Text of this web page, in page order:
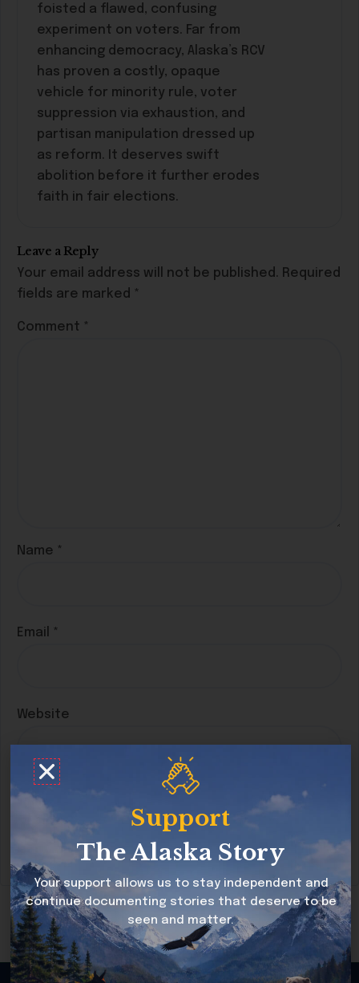
foisted a flawed, confusing
experiment on voters. Far from
enhancing democracy, Alaska’s RCV
has proven a costly, opaque
vehicle for minority rule, voter
suppression via exhaustion, and
partisan manipulation dressed up
as reform. It deserves swift
abolition before it further erodes
faith in fair elections.
Leave a Reply
Your email address will not be published. Required
fields are marked *
Comment *
Name *
Email *
Website
Save my name, email, and website in this
browser for the next time I comment.
Support
The Alaska Story
Your support allows us to stay independent and
continue documenting stories that deserve to be
seen and matter.